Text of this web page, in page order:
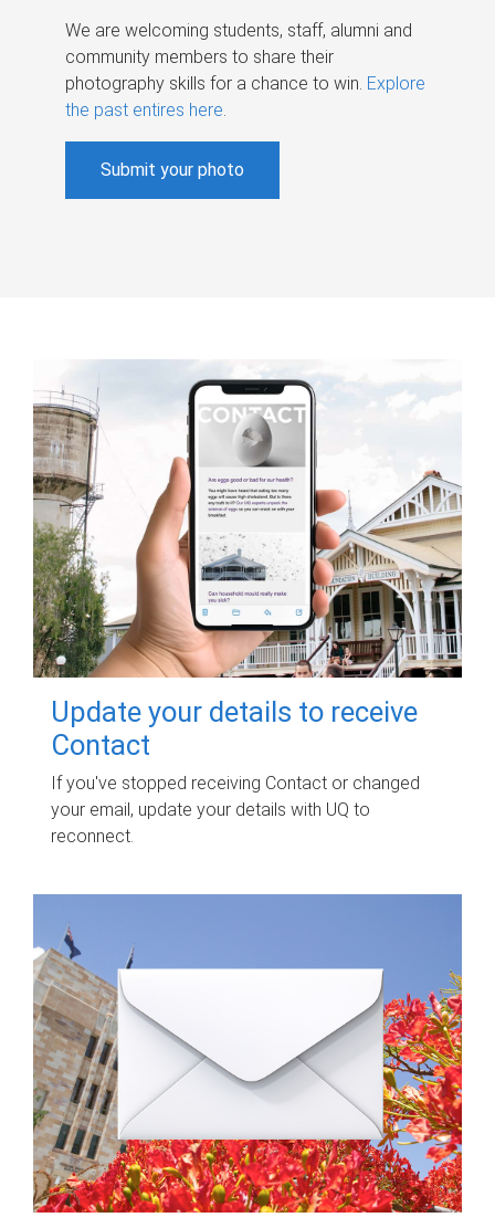
We are welcoming students, staff, alumni and
community members to share their
photography skills for a chance to win. Explore
the past entires here.
Submit your photo
Update your details to receive
Contact
If you've stopped receiving Contact or changed
your email, update your details with UQ to
reconnect.